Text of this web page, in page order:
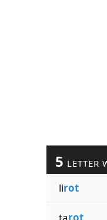
5 LETTER
lirot